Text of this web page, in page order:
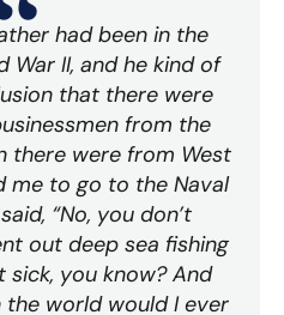
had been in the
War II, and he kind of
that there were
from the
there were from West
me to go to the Naval
“No, you don’t
out deep sea fishing
sick, you know? And
world would I ever